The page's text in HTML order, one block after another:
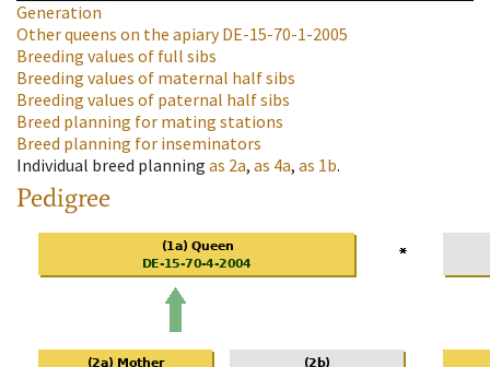
Generation
Other queens on the apiaryDE-15-70-1-2005
Breeding values of full sibs
Breeding values of maternal half sibs
Breeding values of paternal half sibs
Breed planning for mating stations
Breed planning for inseminators
Individual breed planning as 2a, as 4a, as 1b.
Pedigree